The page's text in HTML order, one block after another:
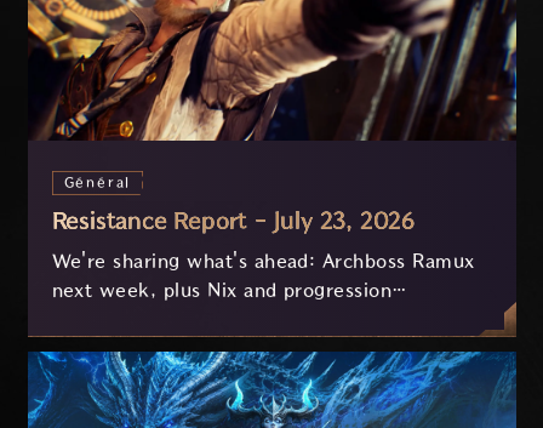
Général
Resistance Report - July 23, 2026
We're sharing what's ahead: Archboss Ramux
next week, plus Nix and progression
on your feedback.